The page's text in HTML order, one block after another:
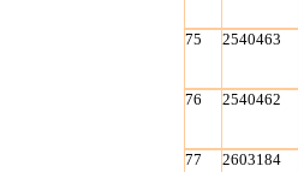
75 2540463
76 2540462
77 2603184